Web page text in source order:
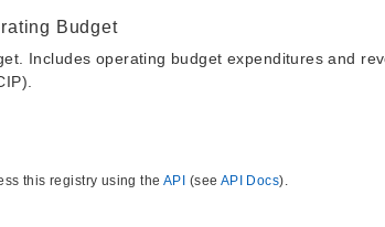
Budget
Includes operating budget expenditures and
this registry using the API (see API Docs).